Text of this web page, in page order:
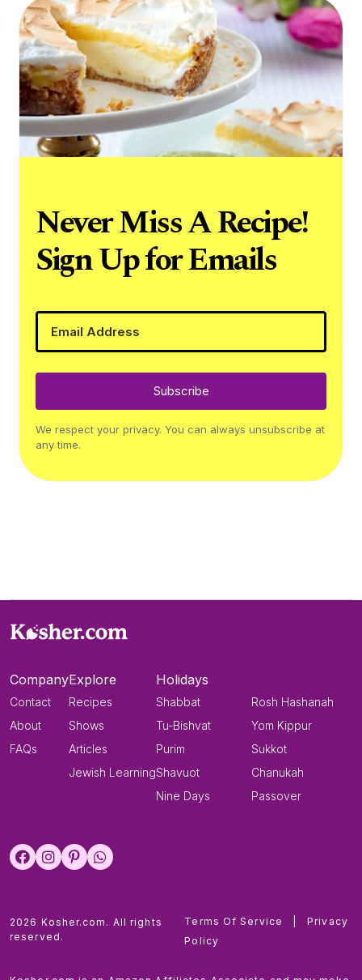
Never Miss A Recipe!
Sign Up for Emails
Subscribe
We respect your privacy. You can always unsubscribe at
any time.
Company
Contact
About
FAQs
Explore
Recipes
Shows
Articles
Jewish Learning
Holidays
Shabbat
Tu-Bishvat
Purim
Shavuot
Nine Days
Rosh Hashanah
Yom Kippur
Sukkot
Chanukah
Passover
2026 Kosher.com. All rights
reserved.
Terms Of Service
Privacy
Policy